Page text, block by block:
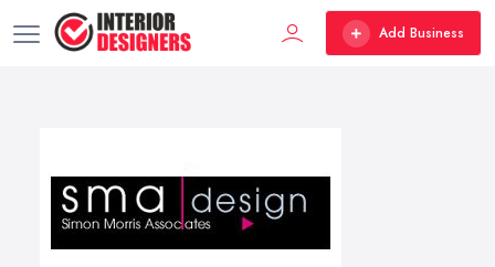
Add Business